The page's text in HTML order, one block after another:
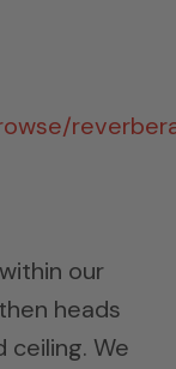
our
heads
ceiling. We